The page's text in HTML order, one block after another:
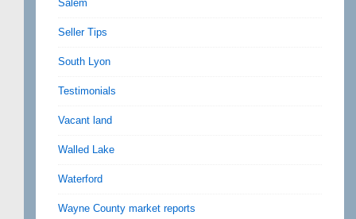
Salem
Seller Tips
South Lyon
Testimonials
Vacant land
Walled Lake
Waterford
Wayne County market reports